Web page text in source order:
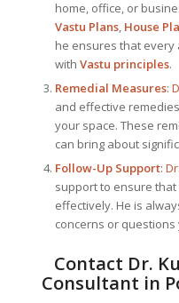
home, office, or
Vastu Plans, House
he ensures that every
with Vastu principles.
Remedial Measures:
and effective
your space. These
can bring about
Follow-Up Support:
support to ensure that
effectively. He is
concerns or questions
Contact Dr.
Consultant in